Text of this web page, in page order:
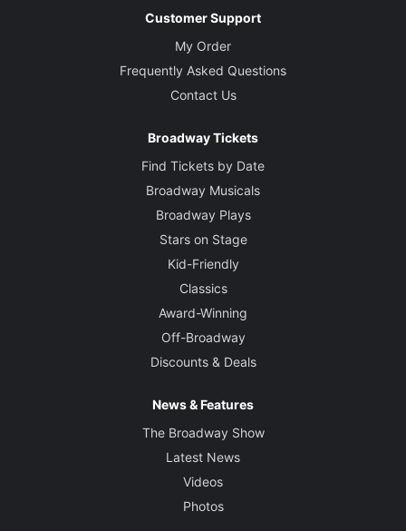
Customer Support
My Order
Frequently Asked Questions
Contact Us
Broadway Tickets
Find Tickets by Date
Broadway Musicals
Broadway Plays
Stars on Stage
Kid-Friendly
Classics
Award-Winning
Off-Broadway
Discounts & Deals
News & Features
The Broadway Show
Latest News
Videos
Photos